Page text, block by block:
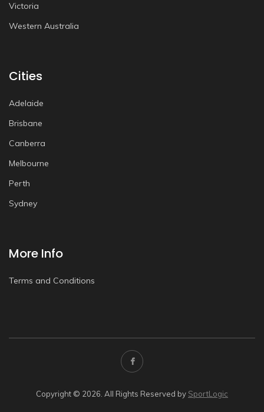
Victoria
Western Australia
Cities
Adelaide
Brisbane
Canberra
Melbourne
Perth
Sydney
More Info
Terms and Conditions
Copyright © 2026. All Rights Reserved by SportLogic